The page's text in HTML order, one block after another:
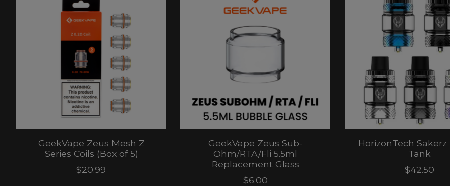
GeekVape Zeus Mesh Z
Series Coils (Box of 5)
$20.99
GeekVape Zeus Sub-
Ohm/RTA/Fli 5.5ml
Replacement Glass
$6.00
HorizonTech
Tank
$42.50